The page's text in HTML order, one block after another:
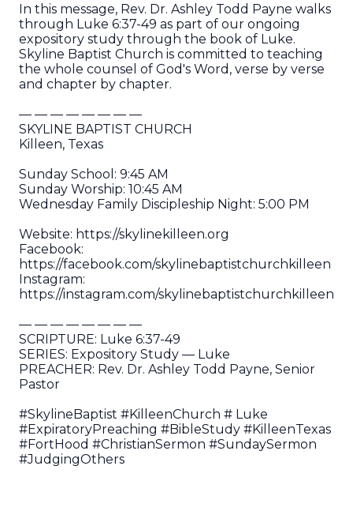
In this message, Rev. Dr. Ashley Todd Payne walks
through Luke 6:37-49 as part of our ongoing
expository study through the book of Luke.
Skyline Baptist Church is committed to teaching
the whole counsel of God's Word, verse by verse
and chapter by chapter.
— — — — — — — —
SKYLINE BAPTIST CHURCH
Killeen, Texas
Sunday School: 9:45 AM
Sunday Worship: 10:45 AM
Wednesday Family Discipleship Night: 5:00 PM
Website: https://skylinekilleen.org
Facebook:
https://facebook.com/skylinebaptistchurchkilleen
Instagram:
https://instagram.com/skylinebaptistchurchkilleen
— — — — — — — —
SCRIPTURE: Luke 6:37-49
SERIES: Expository Study — Luke
PREACHER: Rev. Dr. Ashley Todd Payne, Senior
Pastor
#SkylineBaptist #KilleenChurch # Luke
#ExpiratoryPreaching #BibleStudy #KilleenTexas
#FortHood #ChristianSermon #SundaySermon
#JudgingOthers